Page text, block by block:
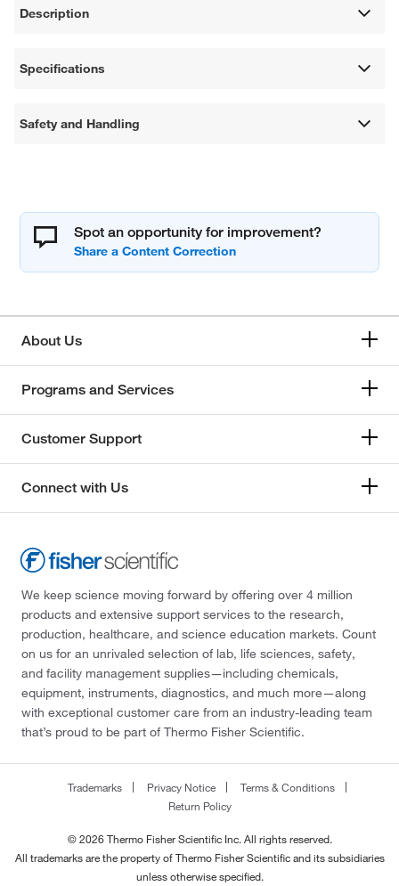
Description
Specifications
Safety and Handling
Spot an opportunity for improvement?
About Us
Programs and Services
Customer Support
Connect with Us
We keep science moving forward by offering over 4 million
products and extensive support services to the research,
production, healthcare, and science education markets. Count
on us for an unrivaled selection of lab, life sciences, safety,
and facility management supplies—including chemicals,
equipment, instruments, diagnostics, and much more—along
with exceptional customer care from an industry-leading team
that’s proud to be part of Thermo Fisher Scientific.
Trademarks Privacy Notice
Terms & Conditions
Return Policy
© 2026 Thermo Fisher Scientific Inc. All rights reserved.
All trademarks are the property of Thermo Fisher Scientific and its subsidiaries
unless otherwise specified.